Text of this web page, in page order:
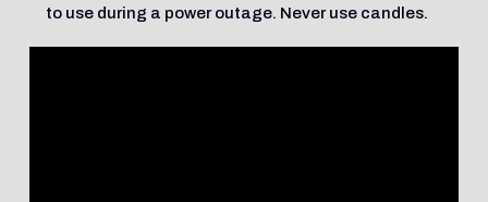
to use during a power outage. Never use candles.